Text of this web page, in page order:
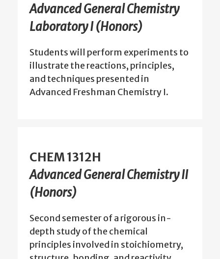
Advanced General Chemistry
Laboratory I (Honors)
Students will perform experiments to
illustrate the reactions, principles,
and techniques presented in
Advanced Freshman Chemistry I.
CHEM 1312H
Advanced General Chemistry II
(Honors)
Second semester of a rigorous in-
depth study of the chemical
principles involved in stoichiometry,